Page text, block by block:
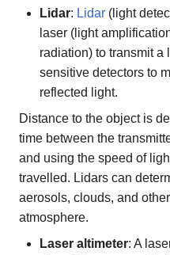
Lidar: Lidar(light
laser (light
radiation) to transmit a
sensitive detectors to
reflected light.
Distance to the object is
time between the
and using the speed of
travelled. Lidars can
aerosols, clouds, and
atmosphere.
Laser altimeter: A